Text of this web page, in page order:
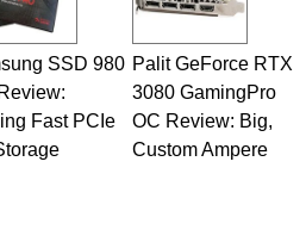
SSD 980
Fast PCIe
Palit GeForce RTX
3080 GamingPro
OC Review: Big,
Custom Ampere